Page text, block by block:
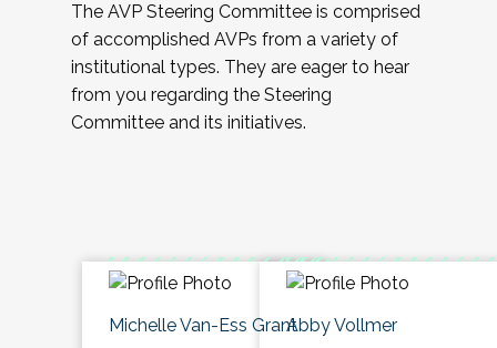
The AVP Steering Committee is comprised
of accomplished AVPs from a variety of
institutional types. They are eager to hear
from you regarding the Steering
Committee and its initiatives.
Michelle Van-Ess GrantAbby Vollmer